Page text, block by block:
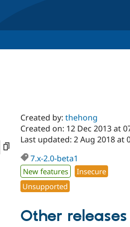
Created by:thehong
Created on: 12 Dec 2013 at
Last updated: 2 Aug 2018 at
7.x-2.0-beta1
New features
Insecure
Unsupported
Other releases